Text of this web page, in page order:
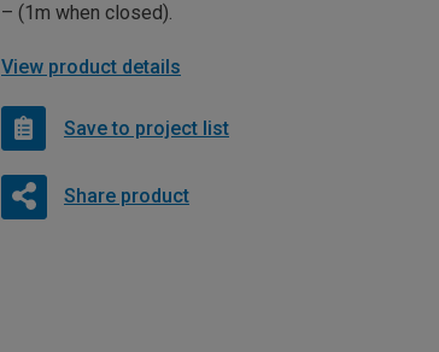
– (1m when closed).
View product details
Save to project list
Share product